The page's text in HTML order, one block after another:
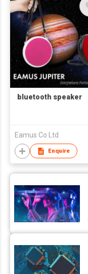
bluetooth speaker
Eamus Co Ltd
Enquire